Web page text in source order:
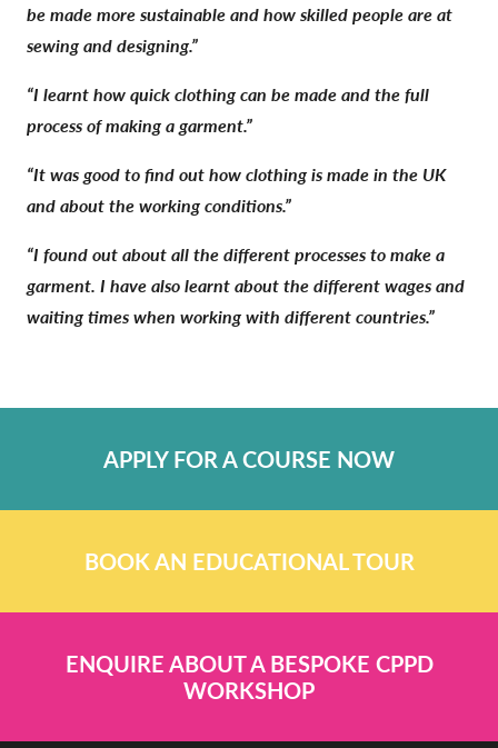
be made more sustainable and how skilled people are at
sewing and designing.”
“I learnt how quick clothing can be made and the full
process of making a garment.”
“It was good to find out how clothing is made in the UK
and about the working conditions.”
“I found out about all the different processes to make a
garment. I have also learnt about the different wages and
waiting times when working with different countries.”
APPLY FOR A COURSE NOW
BOOK AN EDUCATIONAL TOUR
ENQUIRE ABOUT A BESPOKE CPPD
WORKSHOP